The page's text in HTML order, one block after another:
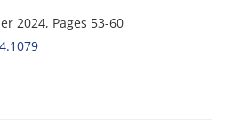
2024, Pages 53-60